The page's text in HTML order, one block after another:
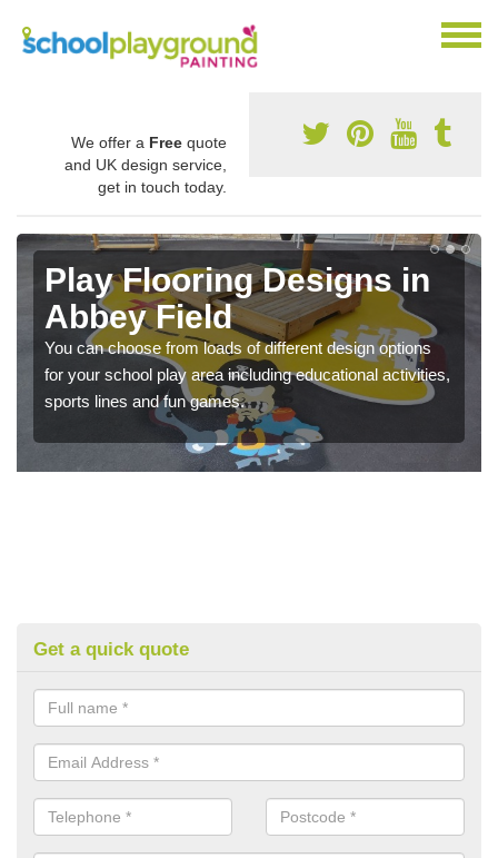
We offer a Free quote
and UK design service,
get in touch today.
Play Flooring Designs in
Abbey Field
You can choose from loads of different design options
for your school play area including educational activities,
sports lines and fun games.
Get a quick quote